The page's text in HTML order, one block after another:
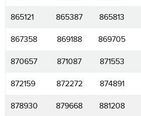
865121 865387 865813
867358 869188 869705
870657 871087 871553
872159 872272 874891
878930 879668 881208